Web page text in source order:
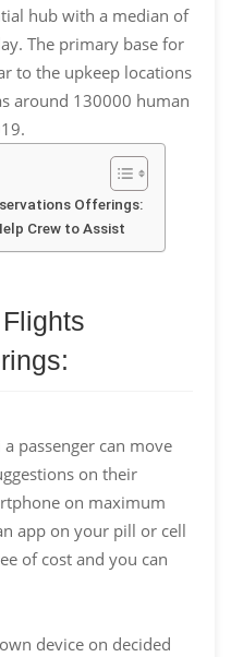
hub with a median of
The primary base for
to the upkeep locations
around 130000 human
Offerings:
Crew to Assist
passenger can move
on their
on maximum
app on your pill or cell
of cost and you can
device on decided